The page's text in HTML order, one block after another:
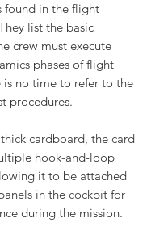
found in the flight
list the basic
crew must execute
phases of flight
is no time to refer to the
procedures.
cardboard, the card
hook-and-loop
it to be attached
in the cockpit for
during the mission.